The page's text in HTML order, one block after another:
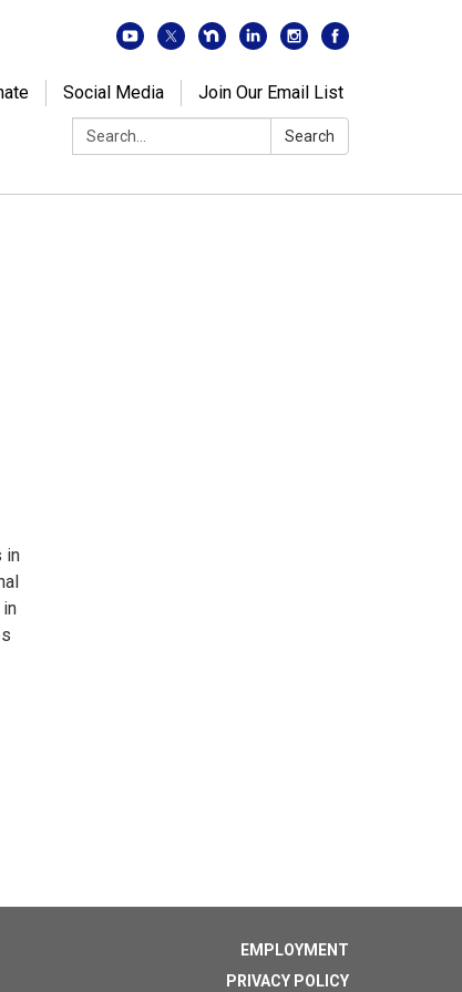
Social Media
Join Our Email List
Search:
Search
in
EMPLOYMENT
PRIVACY POLICY